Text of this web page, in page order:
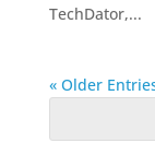
TechDator,...
« Older